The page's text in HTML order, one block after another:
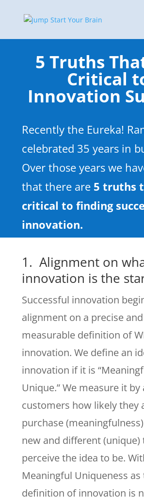
5 Truths
Critical
Innovation
Recently the Eureka!
celebrated 35 years in
Over those years we
that there are 5 truths
critical to finding
innovation.
1. Alignment on
innovation is the
Successful innovation
alignment on a precise and
measurable definition of
innovation. We define an
innovation if it is
Unique.” We measure it by
customers how likely they
purchase
new and different (unique)
perceive the idea to be.
Meaningful Uniqueness as
definition of innovation is